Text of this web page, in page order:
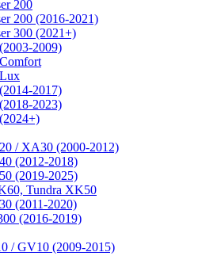
200
200 (2016-2021)
300 (2021+)
2009)
2017)
2023)
/ XA30 (2000-2012)
(2012-2018)
(2019-2025)
Tundra XK50
(2011-2020)
(2016-2019)
/ GV10 (2009-2015)